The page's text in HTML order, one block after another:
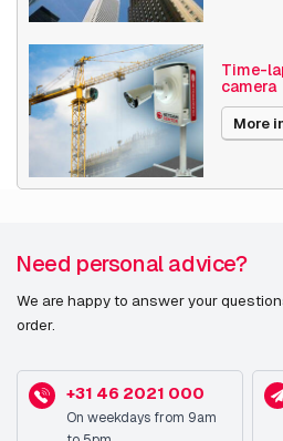
Time-
camera
More
Need personal advice?
We are happy to answer your
order.
+31 46 2021 000
On weekdays from 9am